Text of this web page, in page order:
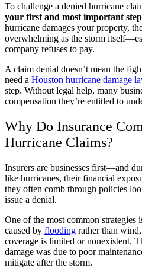
To challenge a denied hurricane
your first and most important
hurricane damages your property,
overwhelming as the storm
company refuses to pay.
A claim denial doesn’t mean the
need a Houston hurricane damage
step. Without legal help, many
compensation they’re entitled to
Why Do Insurance
Hurricane Claims?
Insurers are businesses first—and
like hurricanes, their financial
they often comb through policies
issue a denial.
One of the most common strategies
caused by flooding rather than
coverage is limited or nonexistent.
damage was due to poor
mitigate after the storm.